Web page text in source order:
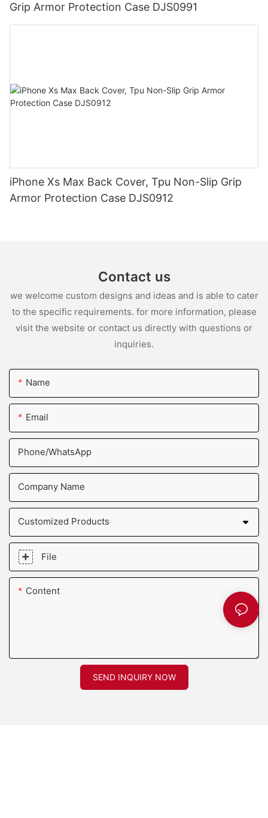
Grip Armor Protection Case DJS0991
iPhone Xs Max Back Cover, Tpu Non-Slip Grip
Armor Protection Case DJS0912
Contact us
we welcome custom designs and ideas and is able to cater
to the specific requirements. for more information, please
visit the website or contact us directly with questions or
inquiries.
Name
Email
Phone/whatsApp
Company Name
Customized Products
File
Content
SEND INQUIRY NOW